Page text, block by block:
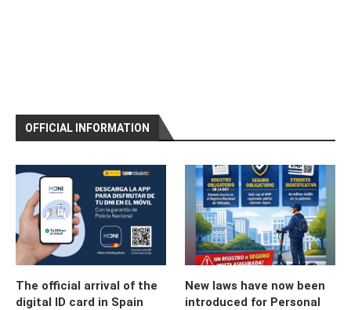
OFFICIAL INFORMATION
The official arrival of the
digital ID card in Spain
New laws have now been
introduced for Personal